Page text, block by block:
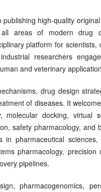
high-quality
areas of modern drug
platform for scientists,
researchers
and veterinary
drug design
of diseases. It
docking, virtual
safety pharmacology, and
pharmaceutical sciences,
pharmacology, precision
pipelines.
pharmacogenomics,